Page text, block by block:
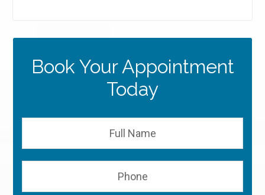
Book Your Appointment
Today